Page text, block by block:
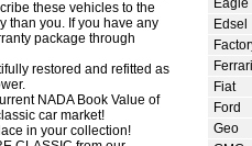
these vehicles to the
than you. If you have any
package through
restored and refitted as
NADA Book Value of
car market!
in your collection!
Edsel
Ferrari
Fiat
Ford
Geo